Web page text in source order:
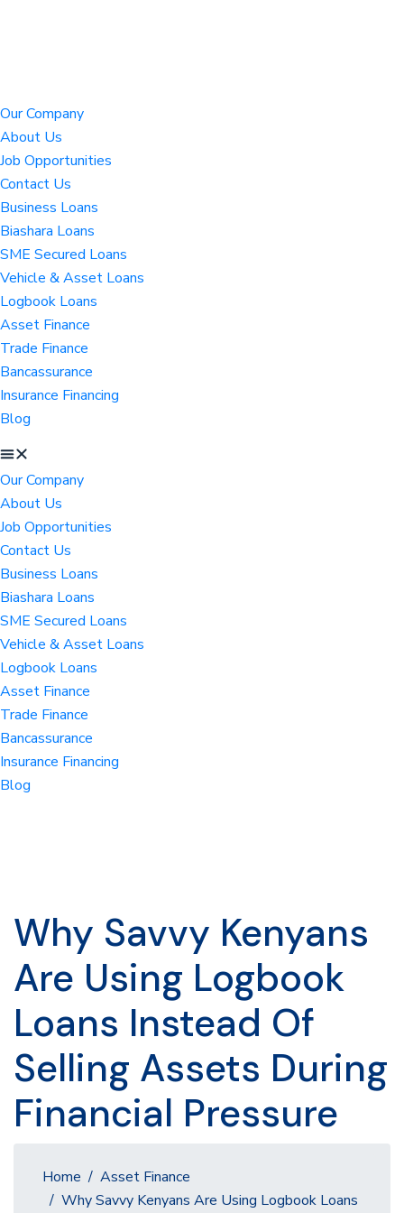
Our Company
About Us
Job Opportunities
Contact Us
Business Loans
Biashara Loans
SME Secured Loans
Vehicle & Asset Loans
Logbook Loans
Asset Finance
Trade Finance
Bancassurance
Insurance Financing
Blog
Our Company
About Us
Job Opportunities
Contact Us
Business Loans
Biashara Loans
SME Secured Loans
Vehicle & Asset Loans
Logbook Loans
Asset Finance
Trade Finance
Bancassurance
Insurance Financing
Blog
Why Savvy Kenyans
Are Using Logbook
Loans Instead Of
Selling Assets During
Financial Pressure
Home
Asset Finance
Why Savvy Kenyans Are Using Logbook Loans